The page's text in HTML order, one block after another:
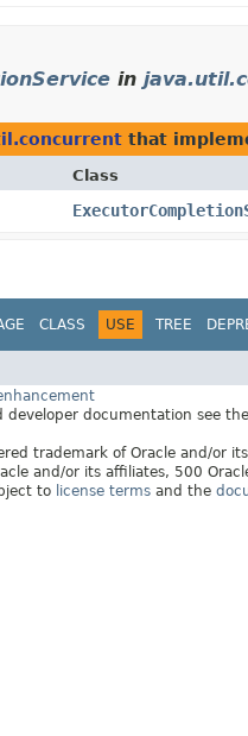
in
that
Class
CLASS USE TREE
developer documentation see the
trademark of Oracle and/or
and/or its affiliates, 500
to license terms and the